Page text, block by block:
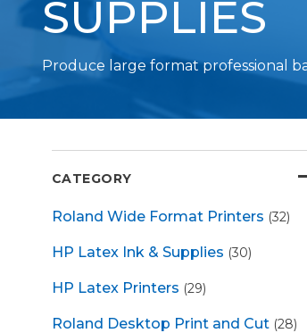
SUPPLIES
Produce large format professional
CATEGORY
Roland Wide Format Printers (32)
HP Latex Ink & Supplies (30)
HP Latex Printers (29)
Roland Desktop Print and Cut (28)